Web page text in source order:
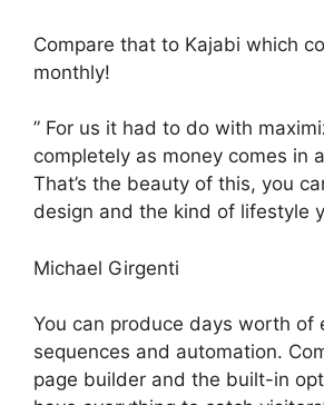
Compare that to Kajabi which
monthly!
” For us it had to do with
completely as money comes in
That’s the beauty of this, you
design and the kind of lifestyle
Michael Girgenti
You can produce days worth of
sequences and automation.
page builder and the built-in